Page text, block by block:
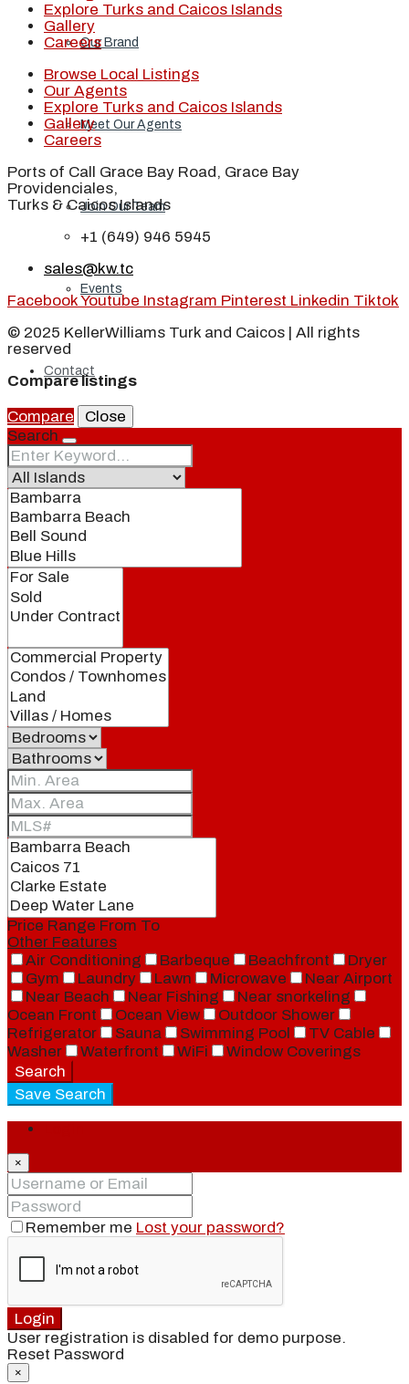
Our Brand
Meet Our Agents
Join Our Team
Events
Contact
Explore Turks and Caicos Islands
Gallery
Careers
Browse Local Listings
Our Agents
Explore Turks and Caicos Islands
Gallery
Careers
Ports of Call Grace Bay Road, Grace Bay
Providenciales,
Turks & Caicos Islands
+1 (649) 946 5945
sales@kw.tc
FacebookYoutube Instagram Pinterest Linkedin Tiktok
© 2025 KellerWilliams Turk and Caicos | All rights
reserved
Compare listings
Compare
Close
Search
Price Range From To
Other Features
Air Conditioning
Barbeque Beachfront
Dryer
Gym
Laundry Lawn Microwave
Near Airport
Near Beach
Near Fishing
Near snorkeling
Ocean Front
Ocean View
Outdoor Shower
Refrigerator
Sauna Swimming Pool
TV Cable
Washer
Waterfront WiFi
Window Coverings
Search
Save Search
×
Remember me Lost your password?
Login
User registration is disabled for demo purpose.
Reset Password
×